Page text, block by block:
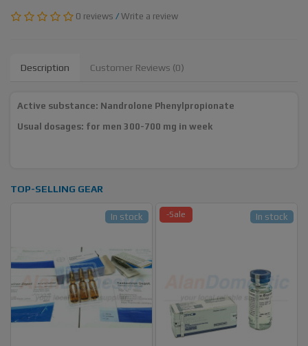
0 reviews / Write a review
Description Customer Reviews (0)
Active substance: Nandrolone Phenylpropionate
Usual dosages: for men 300-700 mg in week
TOP-SELLING GEAR
In stock -Sale In stock